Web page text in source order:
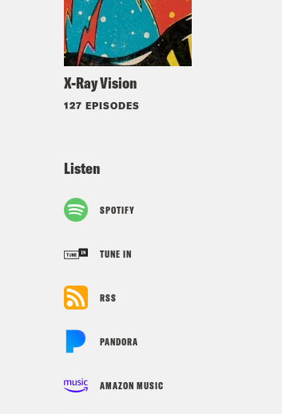
X-Ray Vision
127 EPISODES
Listen
SPOTIFY
TUNE IN
RSS
PANDORA
AMAZON MUSIC